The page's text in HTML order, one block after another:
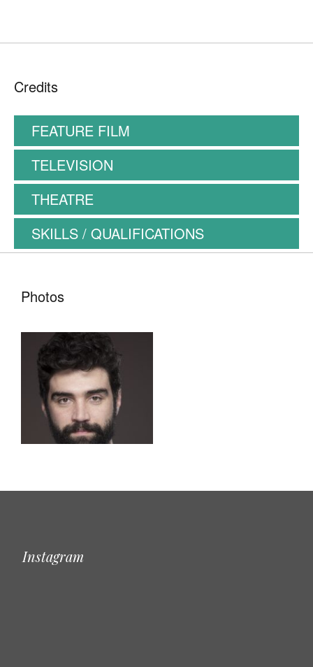
Credits
FEATURE FILM
TELEVISION
THEATRE
SKILLS / QUALIFICATIONS
Photos
Instagram